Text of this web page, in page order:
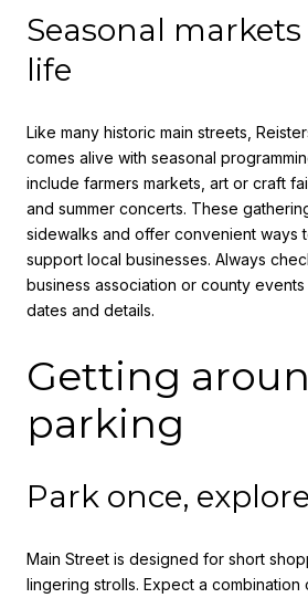
Seasonal
life
Like many historic main streets,
comes alive with seasonal
include farmers markets, art or craft
and summer concerts. These
sidewalks and offer convenient ways
support local businesses. Always
business association or county
dates and details.
Getting
parking
Park once,
Main Street is designed for short
lingering strolls. Expect a combination